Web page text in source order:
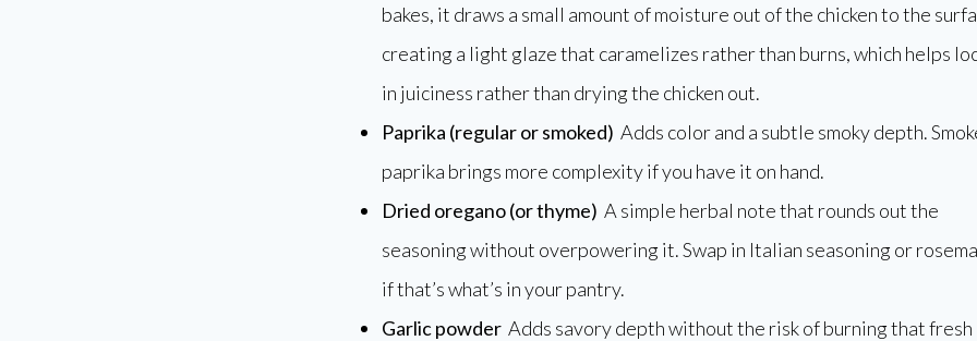
bakes, it draws a small amount of moisture out of the chicken to the
creating a light glaze that caramelizes rather than burns, which helps
in juiciness rather than drying the chicken out.
Paprika (regular or smoked) Adds color and a subtle smoky depth.
paprika brings more complexity if you have it on hand.
Dried oregano (or thyme) A simple herbal note that rounds out the
seasoning without overpowering it. Swap in Italian seasoning or
if that’s what’s in your pantry.
Garlic powderAdds savory depth without the risk of burning that fresh